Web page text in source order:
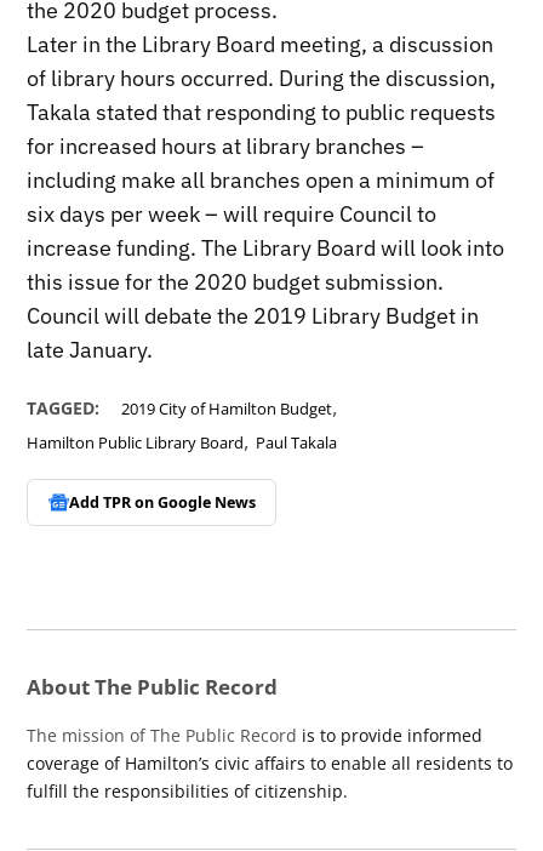
the 2020 budget process.
Later in the Library Board meeting, a discussion
of library hours occurred. During the discussion,
Takala stated that responding to public requests
for increased hours at library branches –
including make all branches open a minimum of
six days per week – will require Council to
increase funding. The Library Board will look into
this issue for the 2020 budget submission.
Council will debate the 2019 Library Budget in
late January.
TAGGED: 2019 City of Hamilton Budget,
Hamilton Public Library Board, Paul Takala
Add TPR onGoogle News
About The Public Record
The mission of The Public Record is to provide informed
coverage of Hamilton’s civic affairs to enable all residents to
fulfill the responsibilities of citizenship.